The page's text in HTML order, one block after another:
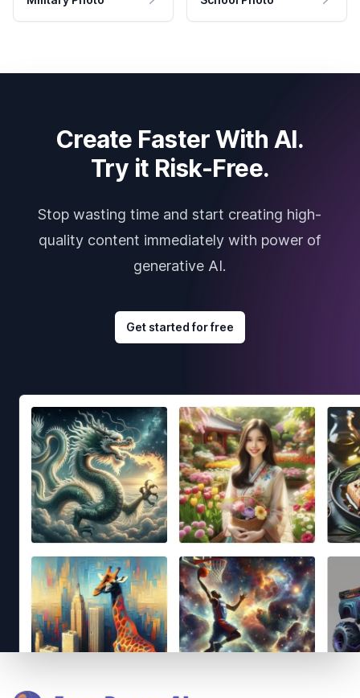
Create Faster With AI.
Try it Risk-Free.
Stop wasting time and start creating high-
quality content immediately with power of
generative AI.
Get started for free